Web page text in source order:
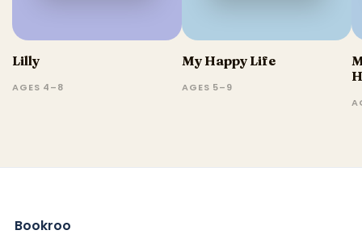
Lilly
AGES 4–8
My Happy Life
AGES 5–9
Bookroo